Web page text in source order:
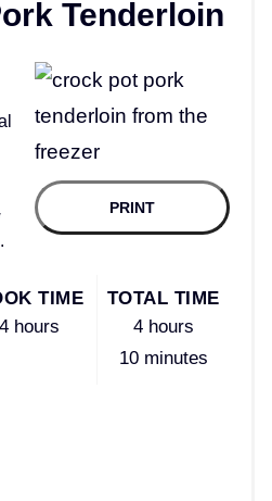
Tenderloin
PRINT
TIME
4 hours
TOTAL TIME
4 hours
10 minutes